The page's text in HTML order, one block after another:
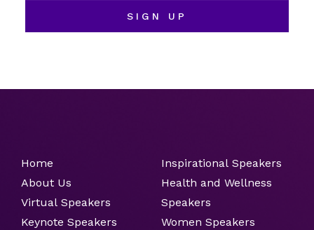
SIGN UP
Home
About Us
Virtual Speakers
Keynote Speakers
Inspirational Speakers
Health and Wellness
Speakers
Women Speakers